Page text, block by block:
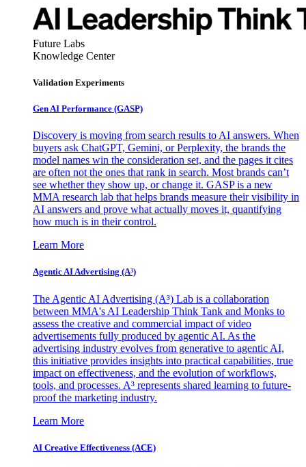
Future Labs
Knowledge Center
Validation Experiments
Gen AI Performance (GASP)
Discovery is moving from search results to AI answers. When
buyers ask ChatGPT, Gemini, or Perplexity, the brands the
model names win the consideration set, and the pages it cites
are often not the ones that rank in search. Most brands can’t
see whether they show up, or change it. GASP is a new
MMA research lab that helps brands measure their visibility in
AI answers and prove what actually moves it, quantifying
how much is in their control.
Learn More
Agentic AI Advertising (A³)
The Agentic AI Advertising (A³) Lab is a collaboration
between MMA's AI Leadership Think Tank and Monks to
assess the creative and commercial impact of video
advertisements fully produced by agentic AI. As the
advertising industry evolves from generative to agentic AI,
this initiative provides insights into practical capabilities, true
impact on effectiveness, and the evolution of workflows,
tools, and processes. A³ represents shared learning to future-
proof the marketing industry.
Learn More
AI Creative Effectiveness (ACE)